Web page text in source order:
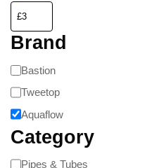
Brand
Bastion
Tweetop
Aquaflow
Category
Pipes & Tubes